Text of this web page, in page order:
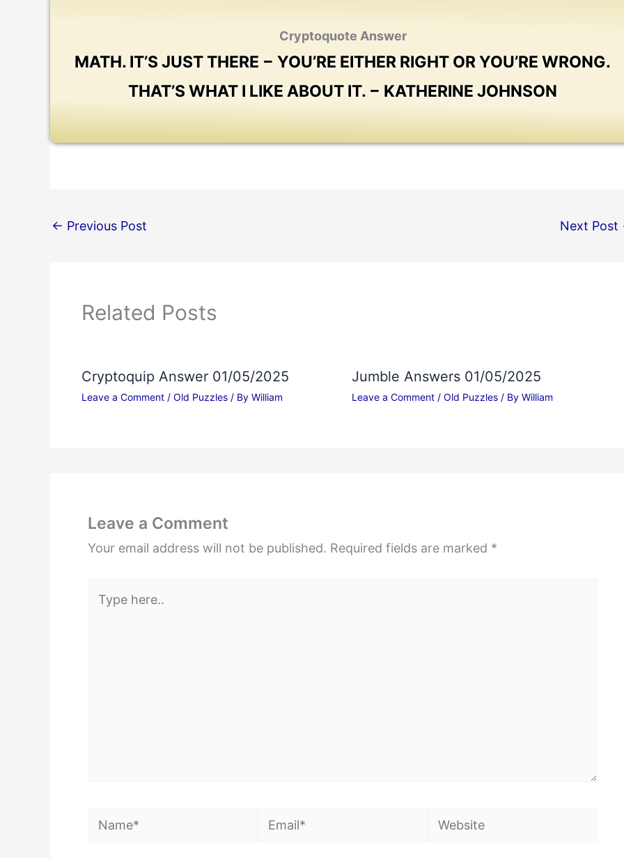
Cryptoquote Answer
MATH. IT’S JUST THERE − YOU’RE EITHER RIGHT OR YOU’RE WRONG.
THAT’S WHAT I LIKE ABOUT IT. − KATHERINE JOHNSON
← Previous Post Next Post
Related Posts
Cryptoquip Answer 01/05/2025
Leave a Comment / Old Puzzles / By William
Jumble Answers 01/05/2025
Leave a Comment / Old Puzzles/ By William
Leave a Comment
Your email address will not be published. Required fields are marked *
here..
Name* Email* Website